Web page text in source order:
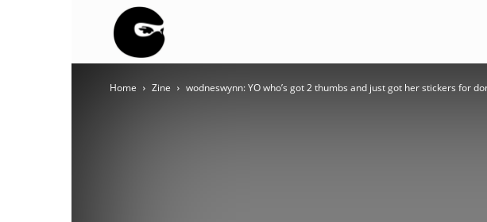
BLOC
Home Zine wodneswynn: YO who’s got 2 thumbs and just got her stickers for